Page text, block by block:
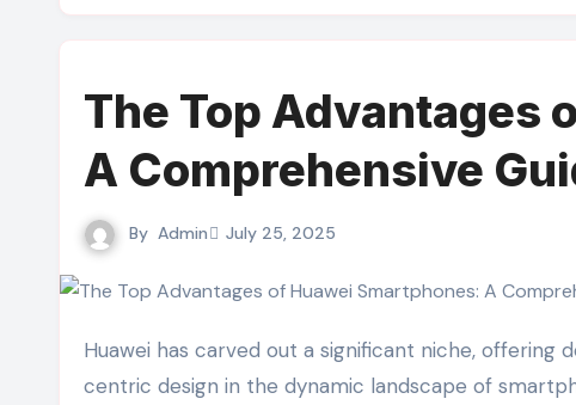
The Top Advantages
A Comprehensive
By Admin July 25, 2025
Huawei has carved out a significant niche, offering devices that blend cutting-edge technology with user-
centric design in the dynamic landscape of